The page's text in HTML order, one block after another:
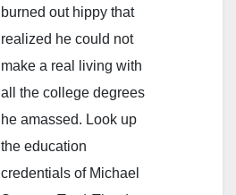
burned out hippy that
realized he could not
make a real living with
all the college degrees
he amassed. Look up
the education
credentials of Michael